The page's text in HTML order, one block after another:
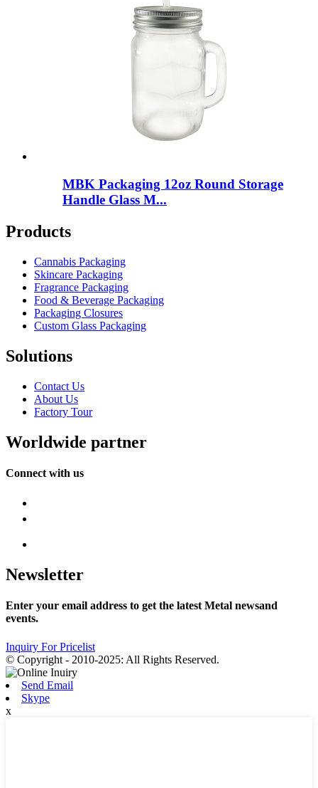
MBK Packaging 12oz Round Storage
Handle Glass M...
Products
Cannabis Packaging
Skincare Packaging
Fragrance Packaging
Food & Beverage Packaging
Packaging Closures
Custom Glass Packaging
Solutions
Contact Us
About Us
Factory Tour
Worldwide partner
Connect with us
Newsletter
Enter your email address to get the latest Metal newsand
events.
Inquiry For Pricelist
© Copyright - 2010-2025: All Rights Reserved.
Send Email
Skype
x